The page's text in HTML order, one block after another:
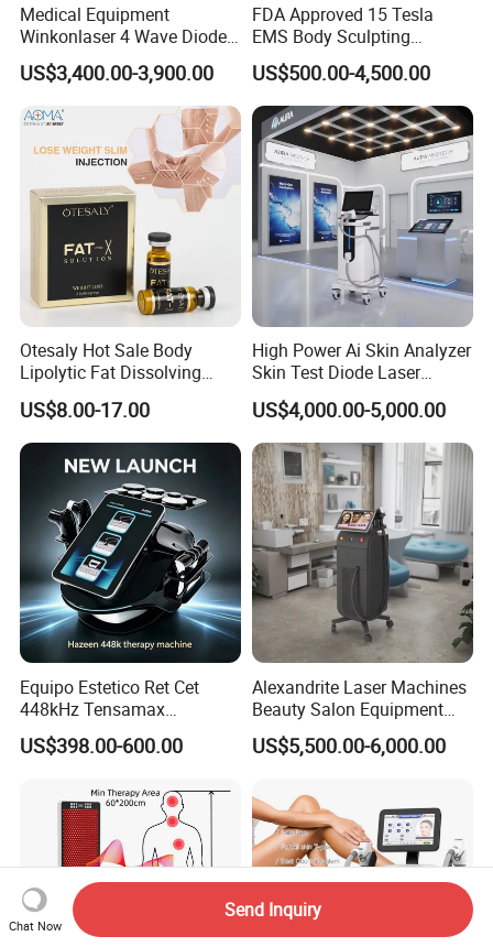
Medical Equipment
Winkonlaser 4 Wave Diode
Laser Hair Removal
Machine for Clinics
US$3,400.00-3,900.00
FDA Approved 15 Tesla
EMS Body Sculpting
Machine with RF Neo for
Medical SPA and Clinic
US$500.00-4,500.00
Otesaly Hot Sale Body
Lipolytic Fat Dissolving
Mesotherapy Solution
Injection
US$8.00-17.00
High Power Ai Skin Analyzer
Skin Test Diode Laser
Equipment 808nm 755nm
1064nm 940nm Diode
Laser Hair Removal
US$4,000.00-5,000.00
Equipo Estetico Ret Cet
448kHz Tensamax
Monopolar Radiofrequency
Facial Professional RF Skin
US$398.00-600.00
Alexandrite Laser Machines
Beauty Salon Equipment
Professional Machinery
3000W 808 Diode Laser
Removal Beauty Machine
US$5,500.00-6,000.00
Chat Now
Send Inquiry